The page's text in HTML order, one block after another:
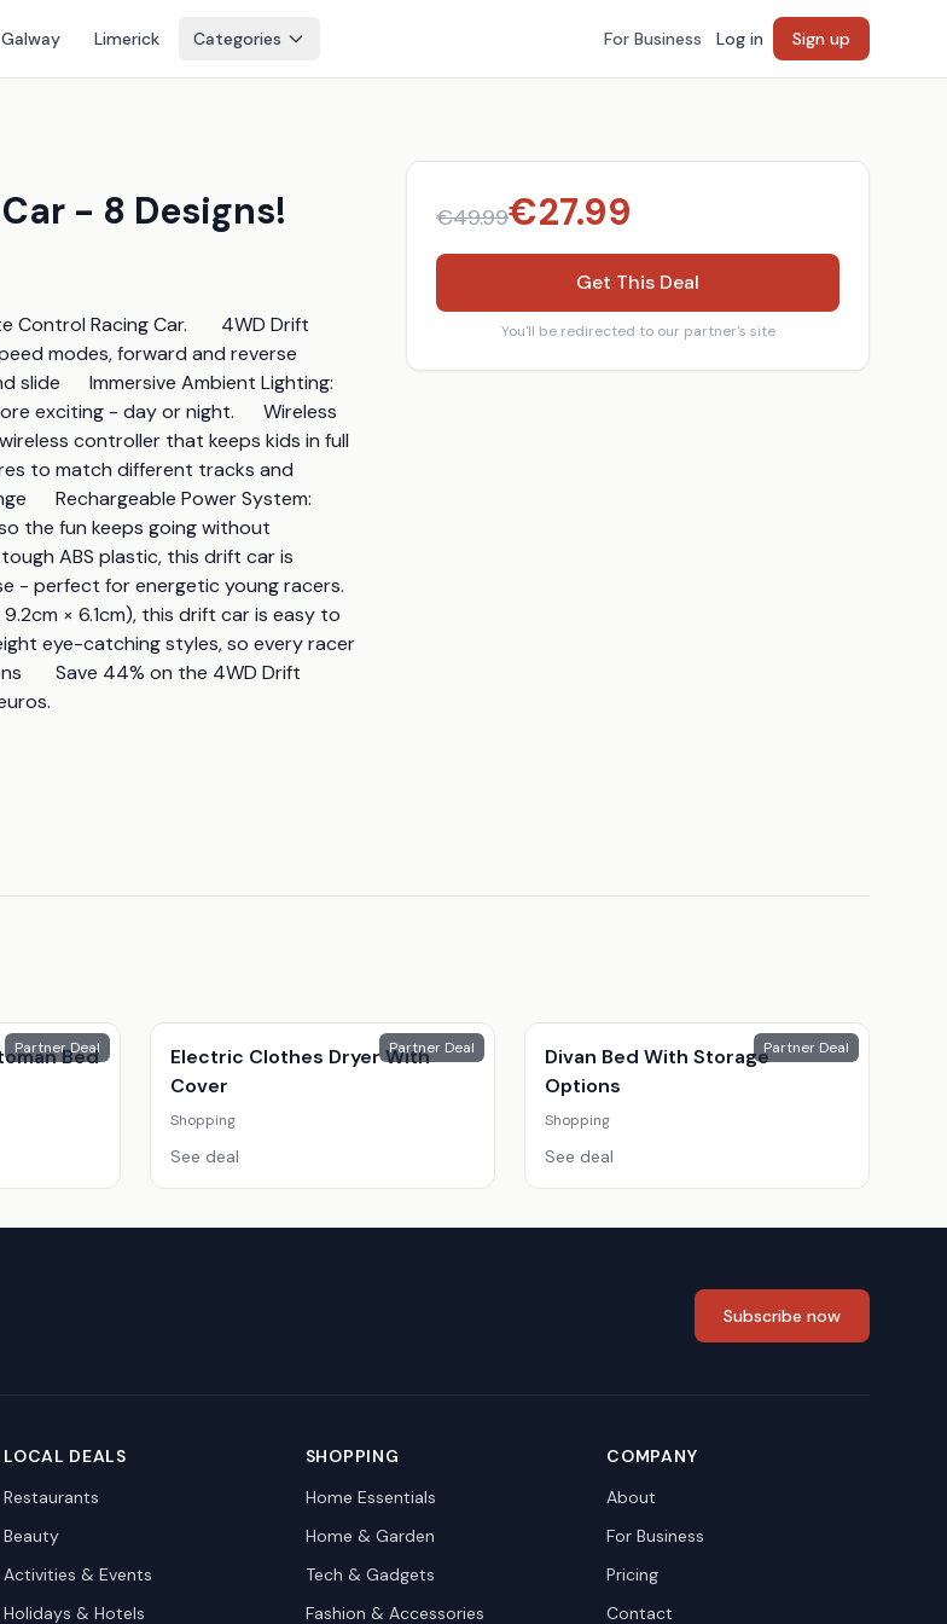
Galway Limerick Categories For Business Log in Sign up
- 8 Designs!
Racing Car.       4WD Drift
modes, forward and reverse
Immersive Ambient Lighting:
exciting - day or night.      Wireless
controller that keeps kids in full
to match different tracks and
Rechargeable Power System:
the fun keeps going without
ABS plastic, this drift car is
- perfect for energetic young racers.
× 6.1cm), this drift car is easy to
eye-catching styles, so every racer
Save 44% on the 4WD Drift
€49.99€27.99
Get This Deal
You'll be redirected to our partner's site
Partner Deal
Bed Partner Deal
Electric Clothes Dryer With
Cover
Shopping
See deal
Partner Deal
Divan Bed With Storage
Options
Shopping
See deal
Subscribe now
LOCAL DEALS
Restaurants
Beauty
Activities & Events
Holidays & Hotels
SHOPPING
Home Essentials
Home & Garden
Tech & Gadgets
Fashion & Accessories
COMPANY
About
For Business
Pricing
Contact